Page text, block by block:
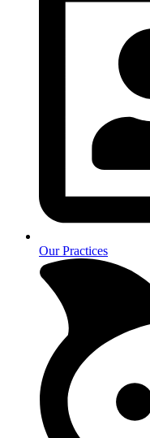
Our Practices